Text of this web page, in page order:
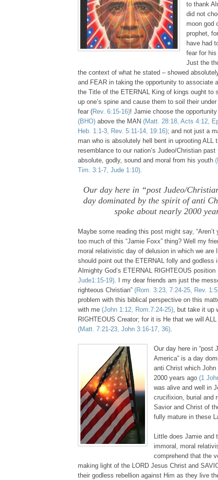
to thank
did not
moon god
prophet,
have had
fear for
Just the
the context of what he stated – showed
and FEAR in taking the opportunity to associate
the Title of the ETERNAL King of kings ought to
up one’s spine and cause them to soil their
fear (Rev. 6:15-16)! Jamie choose the
(BHO) above the MAN (Matt. 28:18, Acts 4:12,
Heb. 1:1-3, Rev. 5:11-14, 19:16); and not just a
man who is absolutely hell bent in uprooting ALL
resemblance to our nation’s Judeo/Christian
absolute, godly, sound and moral from his youth
Tim. 3:1-7, Jude 1:10).
Our day here in “post Judeo/
day dominated by the spirit of anti
spoke about nearly 2000
Maybe some reading this post might say,
too much of this “Jamie Foxx” thing? Well my
moral relativistic day of delusion in which we are
should point out the ETERNAL folly and godless
Almighty God’s ETERNAL RIGHTEOUS position
Jude1:15-19). I my dear friends am just the
righteous Christian” (Rom. 3:23, 7:24-25, Rev.
problem with this biblical perspective on this
with me (John 1:12, Rom.7:24-25), but take it up
RIGHTEOUS Creator; for it is He that we will
(Matt. 7:21-23, John 3:16-17, 36).
Our day here in “post
America” is a day
anti Christ which
2000 years ago (1
was alive and well in
crucifixion, burial and
Savior and Christ of
fully mature in these
Little does Jamie and
immoral, moral
comprehend that the
making light of the LORD Jesus Christ and
their godless rebellion against Him as they live